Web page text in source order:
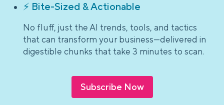
⚡ Bite-Sized & Actionable
No fluff, just the AI trends, tools, and tactics
that can transform your business—delivered in
digestible chunks that take 3 minutes to scan.
Subscribe Now